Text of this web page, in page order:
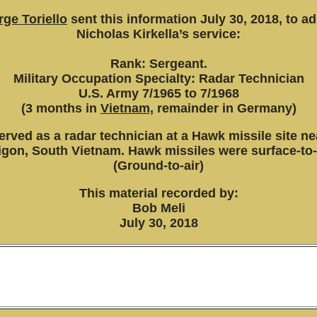
Toriello sent this information July 30, 2018, to
Nicholas Kirkella’s service:
Rank: Sergeant.
Military Occupation Specialty: Radar Technician
U.S. Army 7/1965 to 7/1968
(3 months in Vietnam, remainder in Germany)
as a radar technician at a Hawk missile site
South Vietnam. Hawk missiles were surface-
(Ground-to-air)
This material recorded by:
Bob Meli
July 30, 2018